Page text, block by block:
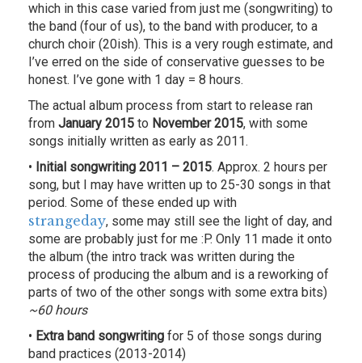
which in this case varied from just me (songwriting) to
the band (four of us), to the band with producer, to a
church choir (20ish). This is a very rough estimate, and
I’ve erred on the side of conservative guesses to be
honest. I’ve gone with 1 day = 8 hours.
The actual album process from start to release ran
from January 2015 to November 2015, with some
songs initially written as early as 2011.
• Initial songwriting 2011 – 2015. Approx. 2 hours per
song, but I may have written up to 25-30 songs in that
period. Some of these ended up with
strangeday, some may still see the light of day, and
some are probably just for me :P. Only 11 made it onto
the album (the intro track was written during the
process of producing the album and is a reworking of
parts of two of the other songs with some extra bits)
~60 hours
• Extra band songwriting for 5 of those songs during
band practices (2013-2014)